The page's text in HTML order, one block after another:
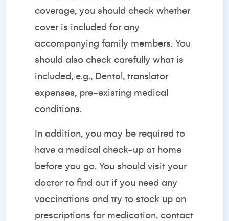
coverage, you should check whether
cover is included for any
accompanying family members. You
should also check carefully what is
included, e.g., Dental, translator
expenses, pre-existing medical
conditions.
In addition, you may be required to
have a medical check-up at home
before you go. You should visit your
doctor to find out if you need any
vaccinations and try to stock up on
prescriptions for medication, contact